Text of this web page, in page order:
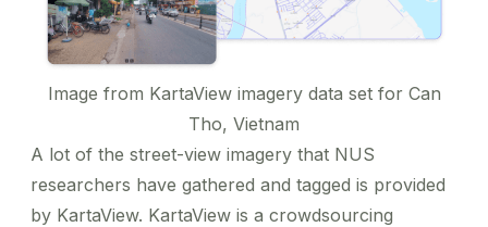
Image from KartaView imagery data set for Can
Tho, Vietnam
A lot of the street-view imagery that NUS
researchers have gathered and tagged is provided
by KartaView. KartaView is a crowdsourcing